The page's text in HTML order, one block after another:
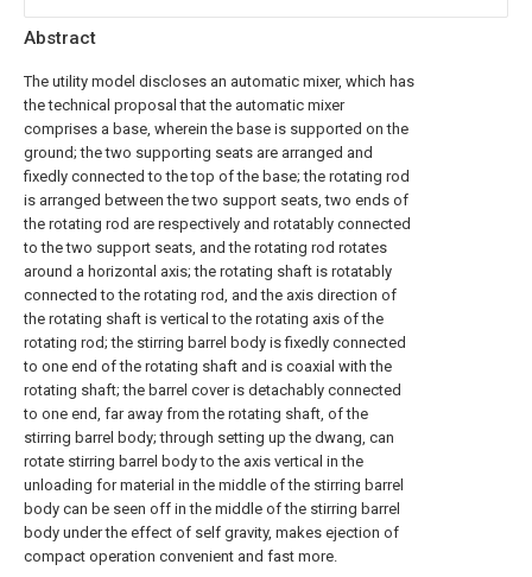
Abstract
The utility model discloses an automatic mixer, which has
the technical proposal that the automatic mixer
comprises a base, wherein the base is supported on the
ground; the two supporting seats are arranged and
fixedly connected to the top of the base; the rotating rod
is arranged between the two support seats, two ends of
the rotating rod are respectively and rotatably connected
to the two support seats, and the rotating rod rotates
around a horizontal axis; the rotating shaft is rotatably
connected to the rotating rod, and the axis direction of
the rotating shaft is vertical to the rotating axis of the
rotating rod; the stirring barrel body is fixedly connected
to one end of the rotating shaft and is coaxial with the
rotating shaft; the barrel cover is detachably connected
to one end, far away from the rotating shaft, of the
stirring barrel body; through setting up the dwang, can
rotate stirring barrel body to the axis vertical in the
unloading for material in the middle of the stirring barrel
body can be seen off in the middle of the stirring barrel
body under the effect of self gravity, makes ejection of
compact operation convenient and fast more.